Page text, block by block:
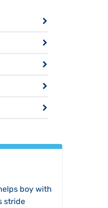
boy with
stride